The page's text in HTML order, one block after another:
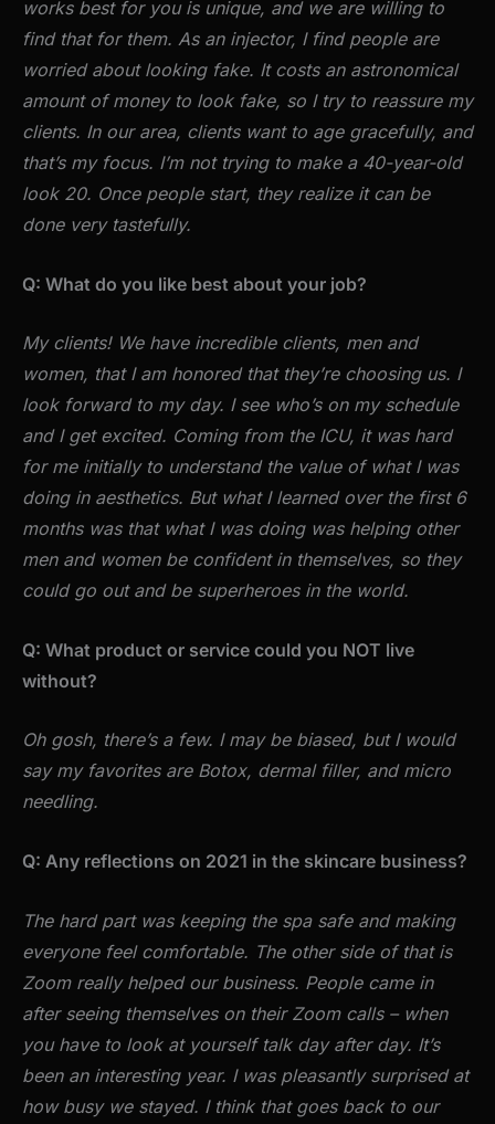
works best for you is unique, and we are willing to
find that for them. As an injector, I find people are
worried about looking fake. It costs an astronomical
amount of money to look fake, so I try to reassure my
clients. In our area, clients want to age gracefully, and
that’s my focus. I’m not trying to make a 40-year-old
look 20. Once people start, they realize it can be
done very tastefully.
Q: What do you like best about your job?
My clients! We have incredible clients, men and
women, that I am honored that they’re choosing us. I
look forward to my day. I see who’s on my schedule
and I get excited. Coming from the ICU, it was hard
for me initially to understand the value of what I was
doing in aesthetics. But what I learned over the first 6
months was that what I was doing was helping other
men and women be confident in themselves, so they
could go out and be superheroes in the world.
Q: What product or service could you NOT live
without?
Oh gosh, there’s a few. I may be biased, but I would
say my favorites are Botox, dermal filler, and micro
needling.
Q: Any reflections on 2021 in the skincare business?
The hard part was keeping the spa safe and making
everyone feel comfortable. The other side of that is
Zoom really helped our business. People came in
after seeing themselves on their Zoom calls – when
you have to look at yourself talk day after day. It’s
been an interesting year. I was pleasantly surprised at
how busy we stayed. I think that goes back to our